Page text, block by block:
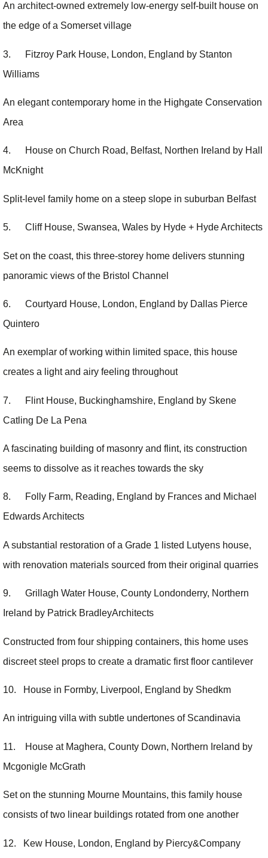
An architect-owned extremely low-energy self-built house on
the edge of a Somerset village
3. Fitzroy Park House, London, England by Stanton
Williams
An elegant contemporary home in the Highgate Conservation
Area
4. House on Church Road, Belfast, Northen Ireland by Hall
McKnight
Split-level family home on a steep slope in suburban Belfast
5. Cliff House, Swansea, Wales by Hyde + Hyde Architects
Set on the coast, this three-storey home delivers stunning
panoramic views of the Bristol Channel
6. Courtyard House, London, England by Dallas Pierce
Quintero
An exemplar of working within limited space, this house
creates a light and airy feeling throughout
7. Flint House, Buckinghamshire, England by Skene
Catling De La Pena
A fascinating building of masonry and flint, its construction
seems to dissolve as it reaches towards the sky
8. Folly Farm, Reading, England by Frances and Michael
Edwards Architects
A substantial restoration of a Grade 1 listed Lutyens house,
with renovation materials sourced from their original quarries
9. Grillagh Water House, County Londonderry, Northern
Ireland by Patrick BradleyArchitects
Constructed from four shipping containers, this home uses
discreet steel props to create a dramatic first floor cantilever
10. House in Formby, Liverpool, England by Shedkm
An intriguing villa with subtle undertones of Scandinavia
11. House at Maghera, County Down, Northern Ireland by
Mcgonigle McGrath
Set on the stunning Mourne Mountains, this family house
consists of two linear buildings rotated from one another
12. Kew House, London, England by Piercy&Company